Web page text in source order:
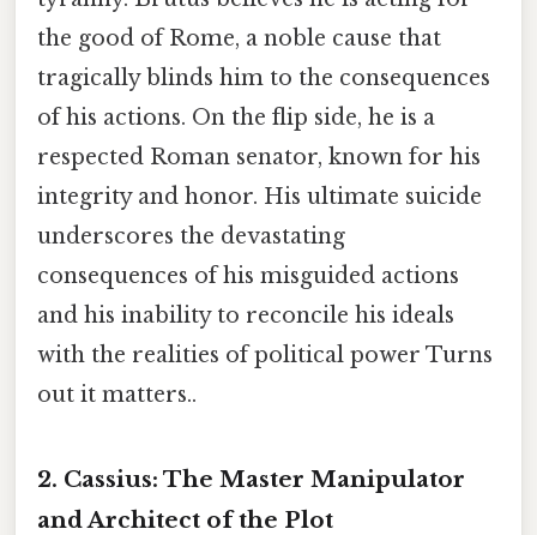
the good of Rome, a noble cause that
tragically blinds him to the consequences
of his actions. On the flip side, he is a
respected Roman senator, known for his
integrity and honor. His ultimate suicide
underscores the devastating
consequences of his misguided actions
and his inability to reconcile his ideals
with the realities of political power Turns
out it matters..
2. Cassius: The Master Manipulator
and Architect of the Plot